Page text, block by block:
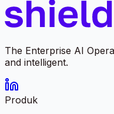
The Enterprise AI
and intelligent.
Produk